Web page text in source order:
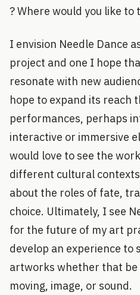
? Where would you like to
I envision Needle Dance
project and one I hope
resonate with new
hope to expand its reach
performances, perhaps
interactive or immersive
would love to see the
different cultural
about the roles of fate,
choice. Ultimately, I see
for the future of my art
develop an experience to
artworks whether that be
moving, image, or sound.